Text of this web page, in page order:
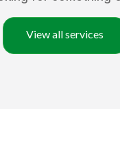
View all services